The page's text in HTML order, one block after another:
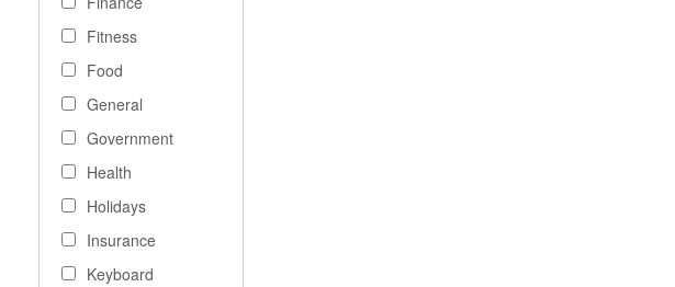
Fitness
Food
General
Government
Health
Holidays
Insurance
Keyboard